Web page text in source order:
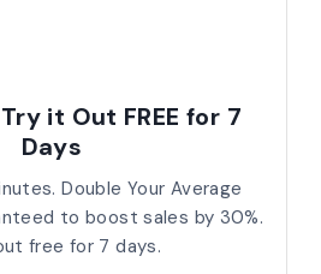
it Out FREE for 7
Days
Double Your Average
to boost sales by 30%.
free for 7 days.